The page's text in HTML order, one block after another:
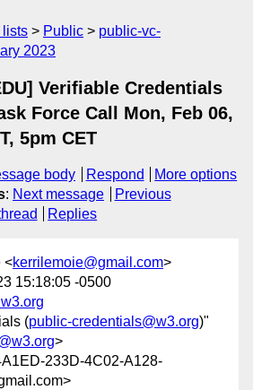
lists Public
public-vc-
2023
Verifiable Credentials
Force Call Mon, Feb 06,
5pm CET
body Respond
More options
: Next message
Previous
Replies
<kerrilemoie@gmail.com>
15:18:05 -0500
(public-credentials@w3.org)"
>
233D-4C02-A128-